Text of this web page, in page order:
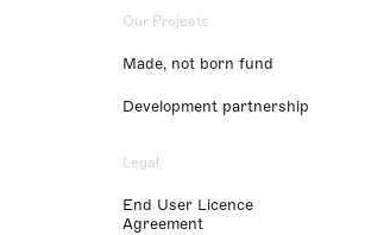
Our Projects
Made, not born fund
Development partnership
Legal
End User Licence
Agreement